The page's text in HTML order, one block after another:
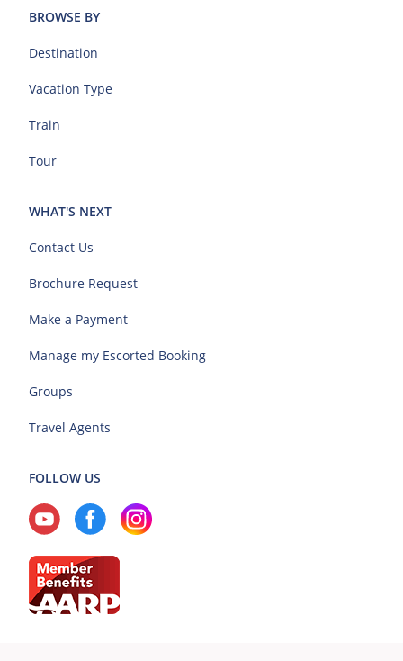
BROWSE BY
Destination
Vacation Type
Train
Tour
WHAT'S NEXT
Contact Us
Brochure Request
Make a Payment
Manage my Escorted Booking
Groups
Travel Agents
FOLLOW US